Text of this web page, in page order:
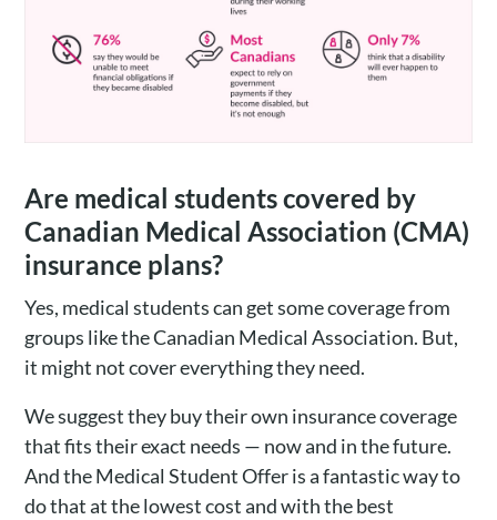
Are medical students covered by
Canadian Medical Association (CMA)
insurance plans?
Yes, medical students can get some coverage from
groups like the Canadian Medical Association. But,
it might not cover everything they need.
We suggest they buy their own insurance coverage
that fits their exact needs — now and in the future.
And the Medical Student Offer is a fantastic way to
do that at the lowest cost and with the best